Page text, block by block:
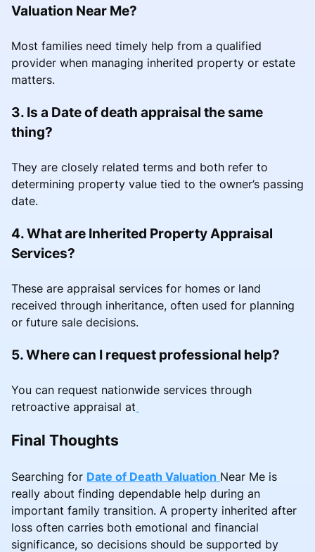
Valuation Near Me?
Most families need timely help from a qualified
provider when managing inherited property or estate
matters.
3. Is a Date of death appraisal the same
thing?
They are closely related terms and both refer to
determining property value tied to the owner’s passing
date.
4. What are Inherited Property Appraisal
Services?
These are appraisal services for homes or land
received through inheritance, often used for planning
or future sale decisions.
5. Where can I request professional help?
You can request nationwide services through
retroactive appraisal at
Final Thoughts
Searching for Date of Death Valuation Near Me is
really about finding dependable help during an
important family transition. A property inherited after
loss often carries both emotional and financial
significance, so decisions should be supported by